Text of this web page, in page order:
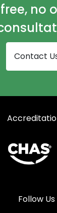
no
Contact
Follow Us